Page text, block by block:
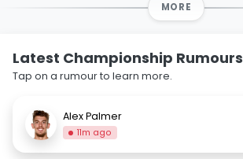
MORE
Latest Championship Rumours
Tap on a rumour to learn more.
Alex Palmer
11m ago